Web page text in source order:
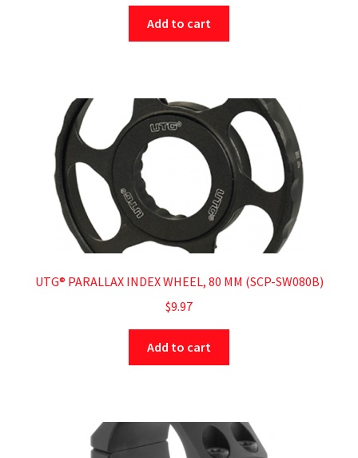
Add to cart
UTG® PARALLAX INDEX WHEEL, 80 MM (SCP-SW080B)
$9.97
Add to cart